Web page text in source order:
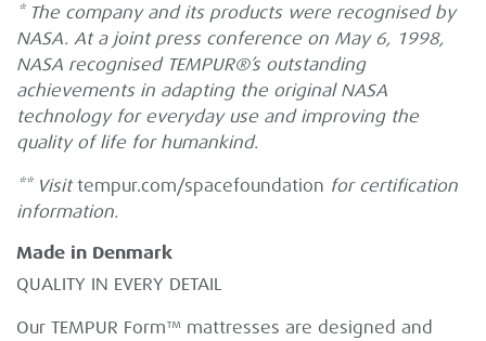
* The company and its products were recognised by
NASA. At a joint press conference on May 6, 1998,
NASA recognised TEMPUR®’s outstanding
achievements in adapting the original NASA
technology for everyday use and improving the
quality of life for humankind.
** Visittempur.com/spacefoundation for certification
information.
Made in Denmark
QUALITY IN EVERY DETAIL
Our TEMPUR Form™ mattresses are designed and